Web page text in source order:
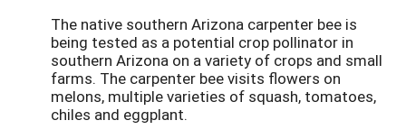
The native southern Arizona carpenter bee is
being tested as a potential crop pollinator in
southern Arizona on a variety of crops and small
farms. The carpenter bee visits flowers on
melons, multiple varieties of squash, tomatoes,
chiles and eggplant.